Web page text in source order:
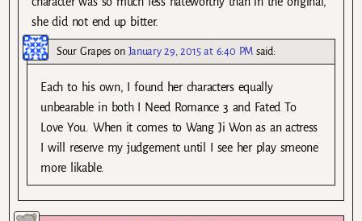
she did not end up bitter.
Sour Grapeson January 29, 2015 at 6:40 PM said:
Each to his own, I found her characters equally
unbearable in both I Need Romance 3 and Fated To
Love You. When it comes to Wang Ji Won as an actress
I will reserve my judgement until I see her play smeone
more likable.